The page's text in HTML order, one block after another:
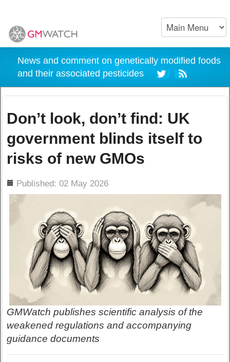
News and comment on genetically modified foods
and their associated pesticides
Don’t look, don’t find: UK
government blinds itself to
risks of new GMOs
Published: 02 May 2026
GMWatch publishes scientific analysis of the
weakened regulations and accompanying
guidance documents